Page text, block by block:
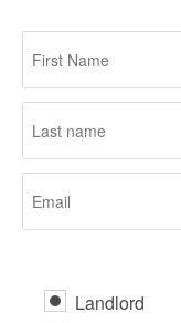
Primary
tabs
Landlord